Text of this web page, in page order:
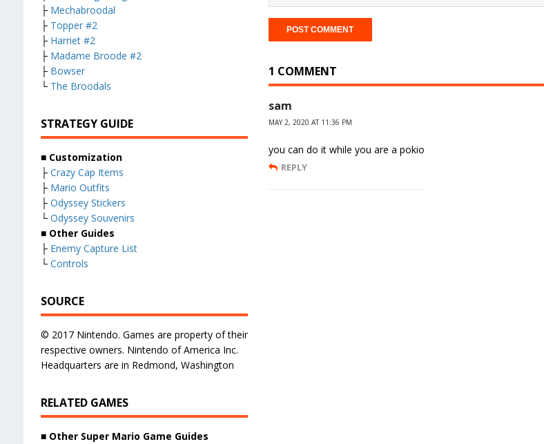
1 COMMENT
sam
MAY 2, 2020 AT 11:36 PM
you can do it while you are a pokio
REPLY
├ Mechabroodal
├ Topper #2
├ Harriet #2
├ Madame Broode #2
├ Bowser
└ The Broodals
STRATEGY GUIDE
■ Customization
├ Crazy Cap Items
├ Mario Outfits
├ Odyssey Stickers
└ Odyssey Souvenirs
■ Other Guides
├ Enemy Capture List
└ Controls
SOURCE
© 2017 Nintendo. Games are property of their
respective owners. Nintendo of America Inc.
Headquarters are in Redmond, Washington
RELATED GAMES
■ Other Super Mario Game Guides